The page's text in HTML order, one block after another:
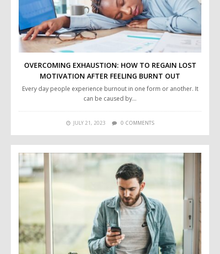
OVERCOMING EXHAUSTION: HOW TO REGAIN LOST
MOTIVATION AFTER FEELING BURNT OUT
Every day people experience burnout in one form or another. It
can be caused by…
JULY 21, 2023 0 COMMENTS